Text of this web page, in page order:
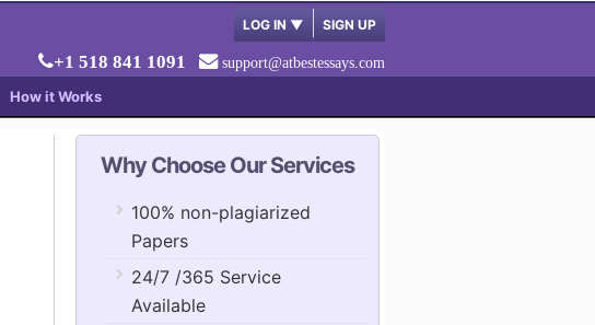
LOG IN ▼ SIGN UP
+1 518 841 1091 support@atbestessays.com
How it Works
Why Choose Our Services
100% non-plagiarized
Papers
24/7 /365 Service
Available